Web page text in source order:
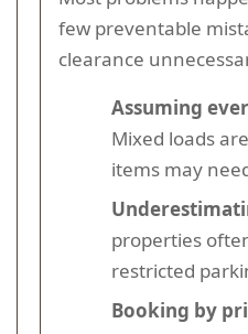
few preventable
clearance
Assuming
Mixed loads
items may
properties
restricted
Booking by